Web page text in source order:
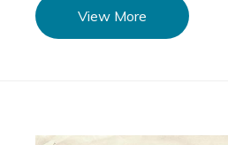
View More